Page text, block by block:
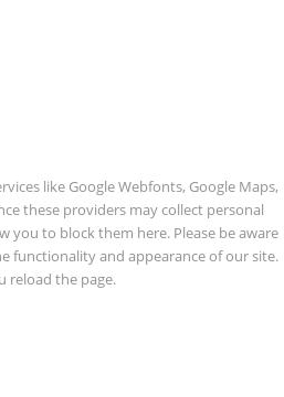
like Google Webfonts, Google Maps,
these providers may collect personal
you to block them here. Please be aware
functionality and appearance of our site.
reload the page.